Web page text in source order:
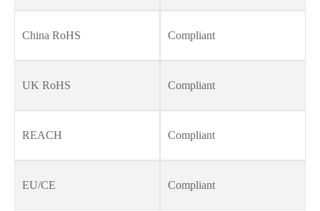
China RoHS Compliant
UK RoHS Compliant
REACH Compliant
EU/CE Compliant